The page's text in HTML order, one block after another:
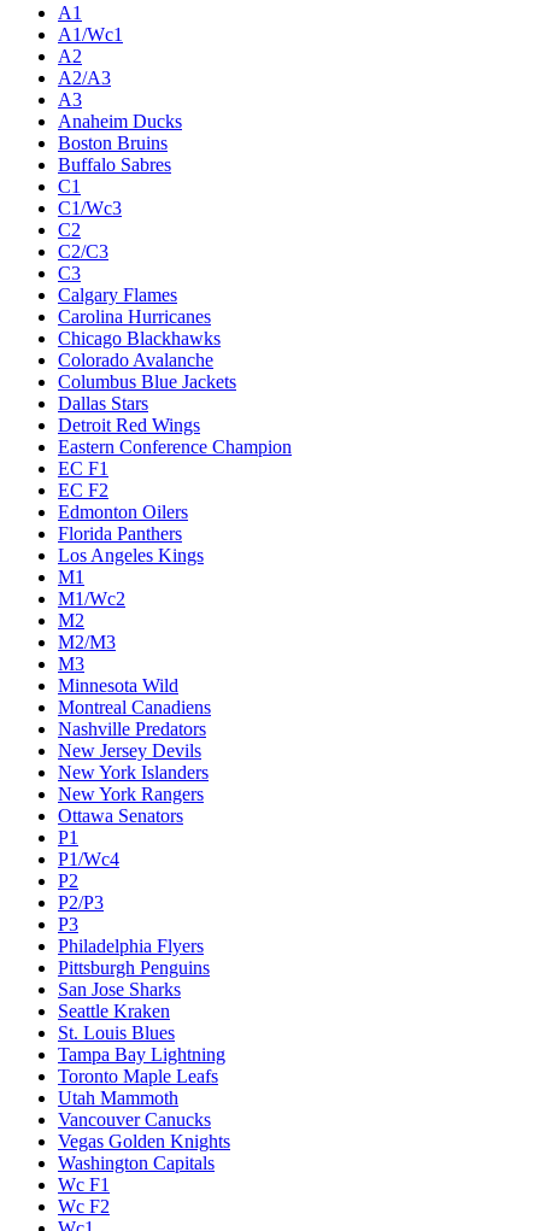
A1
A1/Wc1
A2
A2/A3
A3
Anaheim Ducks
Boston Bruins
Buffalo Sabres
C1
C1/Wc3
C2
C2/C3
C3
Calgary Flames
Carolina Hurricanes
Chicago Blackhawks
Colorado Avalanche
Columbus Blue Jackets
Dallas Stars
Detroit Red Wings
Eastern Conference Champion
EC F1
EC F2
Edmonton Oilers
Florida Panthers
Los Angeles Kings
M1
M1/Wc2
M2
M2/M3
M3
Minnesota Wild
Montreal Canadiens
Nashville Predators
New Jersey Devils
New York Islanders
New York Rangers
Ottawa Senators
P1
P1/Wc4
P2
P2/P3
P3
Philadelphia Flyers
Pittsburgh Penguins
San Jose Sharks
Seattle Kraken
St. Louis Blues
Tampa Bay Lightning
Toronto Maple Leafs
Utah Mammoth
Vancouver Canucks
Vegas Golden Knights
Washington Capitals
Wc F1
Wc F2